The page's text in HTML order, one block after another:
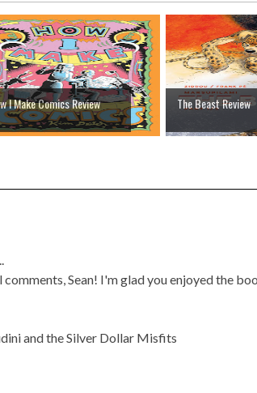
I Make Comics Review The Beast Review
Sean! I'm glad you enjoyed the
and the Silver Dollar Misfits